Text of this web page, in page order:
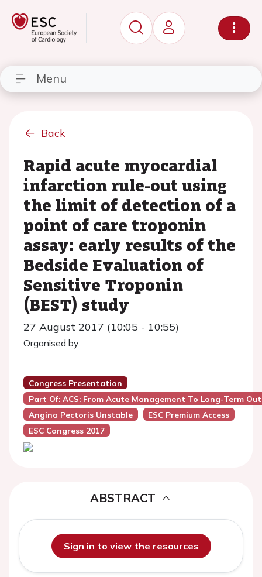
Menu
Back
Rapid acute myocardial
infarction rule-out using
the limit of detection of a
point of care troponin
assay: early results of the
Bedside Evaluation of
Sensitive Troponin
(BEST) study
27 August 2017 (10:05 - 10:55)
Organised by:
Congress Presentation
Part Of: ACS: From Acute Management To Long-Term
Angina Pectoris Unstable
ESC Premium Access
ESC Congress 2017
ABSTRACT
Sign in to view the resources